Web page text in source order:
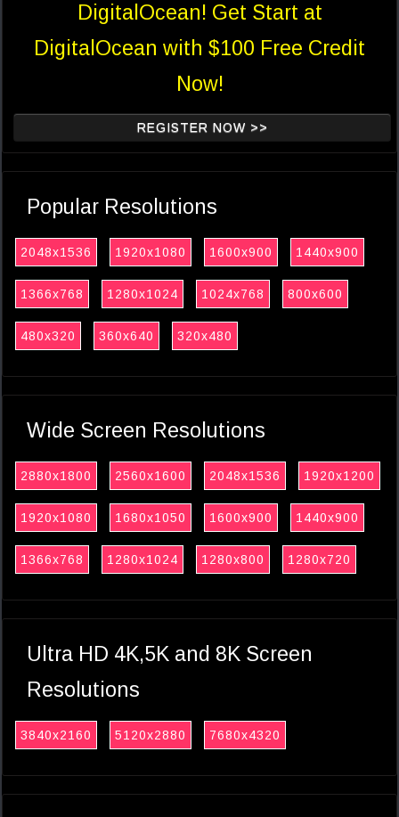
DigitalOcean! Get Start at
DigitalOcean with $100 Free Credit
Now!
REGISTER NOW >>
Popular Resolutions
2048x1536 1920x1080 1600x900 1440x900
1366x768 1280x1024 1024x768 800x600
480x320 360x640 320x480
Wide Screen Resolutions
2880x1800 2560x1600 2048x1536 1920x1200
1920x1080 1680x1050 1600x900 1440x900
1366x768 1280x1024 1280x800 1280x720
Ultra HD 4K,5K and 8K Screen
Resolutions
3840x2160 5120x2880 7680x4320